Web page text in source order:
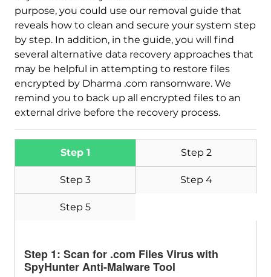
purpose, you could use our removal guide that
reveals how to clean and secure your system step
by step. In addition, in the guide, you will find
several alternative data recovery approaches that
may be helpful in attempting to restore files
encrypted by Dharma .com ransomware. We
remind you to back up all encrypted files to an
external drive before the recovery process.
Step 1 Step 2
Step 3 Step 4
Step 5
Step 1: Scan for .com Files Virus with
SpyHunter Anti-Malware Tool